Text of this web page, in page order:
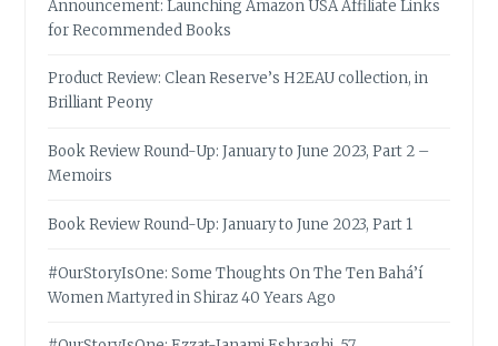
Announcement: Launching Amazon USA Affiliate Links
for Recommended Books
Product Review: Clean Reserve’s H2EAU collection, in
Brilliant Peony
Book Review Round-Up: January to June 2023, Part 2 –
Memoirs
Book Review Round-Up: January to June 2023, Part 1
#OurStoryIsOne: Some Thoughts On The Ten Bahá’í
Women Martyred in Shiraz 40 Years Ago